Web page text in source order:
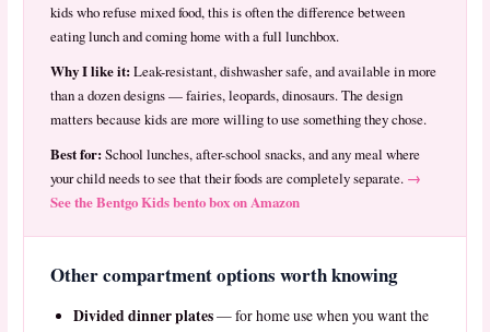
kids who refuse mixed food, this is often the difference between
eating lunch and coming home with a full lunchbox.
Why I like it:Leak-resistant, dishwasher safe, and available in more
than a dozen designs — fairies, leopards, dinosaurs. The design
matters because kids are more willing to use something they chose.
Best for:School lunches, after-school snacks, and any meal where
your child needs to see that their foods are completely separate. →
See the Bentgo Kids bento box on Amazon
Other compartment options worth knowing
Divided dinner plates— for home use when you want the